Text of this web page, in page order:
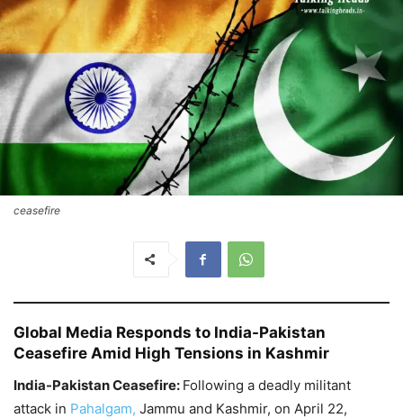
ceasefire
Global Media Responds to India-Pakistan
Ceasefire Amid High Tensions in Kashmir
India-Pakistan Ceasefire: Following a deadly militant
attack in Pahalgam, Jammu and Kashmir, on April 22,